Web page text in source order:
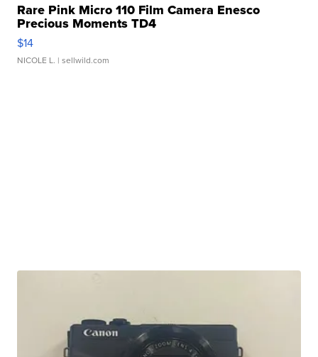
Rare Pink Micro 110 Film Camera Enesco
Precious Moments TD4
$14
NICOLE L. | sellwild.com